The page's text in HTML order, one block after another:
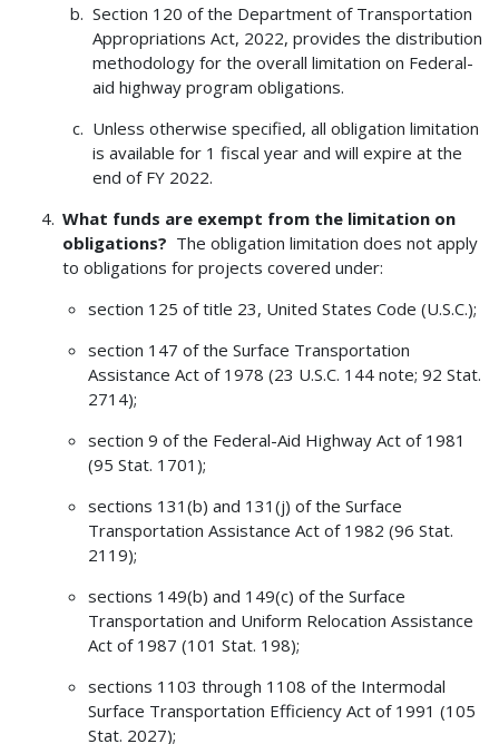
Section 120 of the Department of Transportation
Appropriations Act, 2022, provides the distribution
methodology for the overall limitation on Federal-
aid highway program obligations.
Unless otherwise specified, all obligation limitation
is available for 1 fiscal year and will expire at the
end of FY 2022.
What funds are exempt from the limitation on
obligations? The obligation limitation does not apply
to obligations for projects covered under:
section 125 of title 23, United States Code (U.S.C.);
section 147 of the Surface Transportation
Assistance Act of 1978 (23 U.S.C. 144 note; 92 Stat.
2714);
section 9 of the Federal-Aid Highway Act of 1981
(95 Stat. 1701);
sections 131(b) and 131(j) of the Surface
Transportation Assistance Act of 1982 (96 Stat.
2119);
sections 149(b) and 149(c) of the Surface
Transportation and Uniform Relocation Assistance
Act of 1987 (101 Stat. 198);
sections 1103 through 1108 of the Intermodal
Surface Transportation Efficiency Act of 1991 (105
Stat. 2027);